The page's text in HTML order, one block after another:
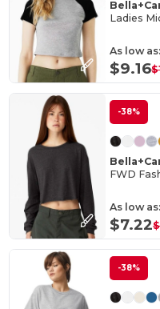
Ladies
As low as:
$9.16
-38%
As low as:
$7.22
-38%